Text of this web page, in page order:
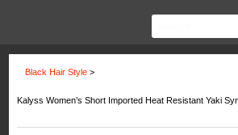
Black Hair Style >
Kalyss Women’s Short Imported Heat Resistant Yaki